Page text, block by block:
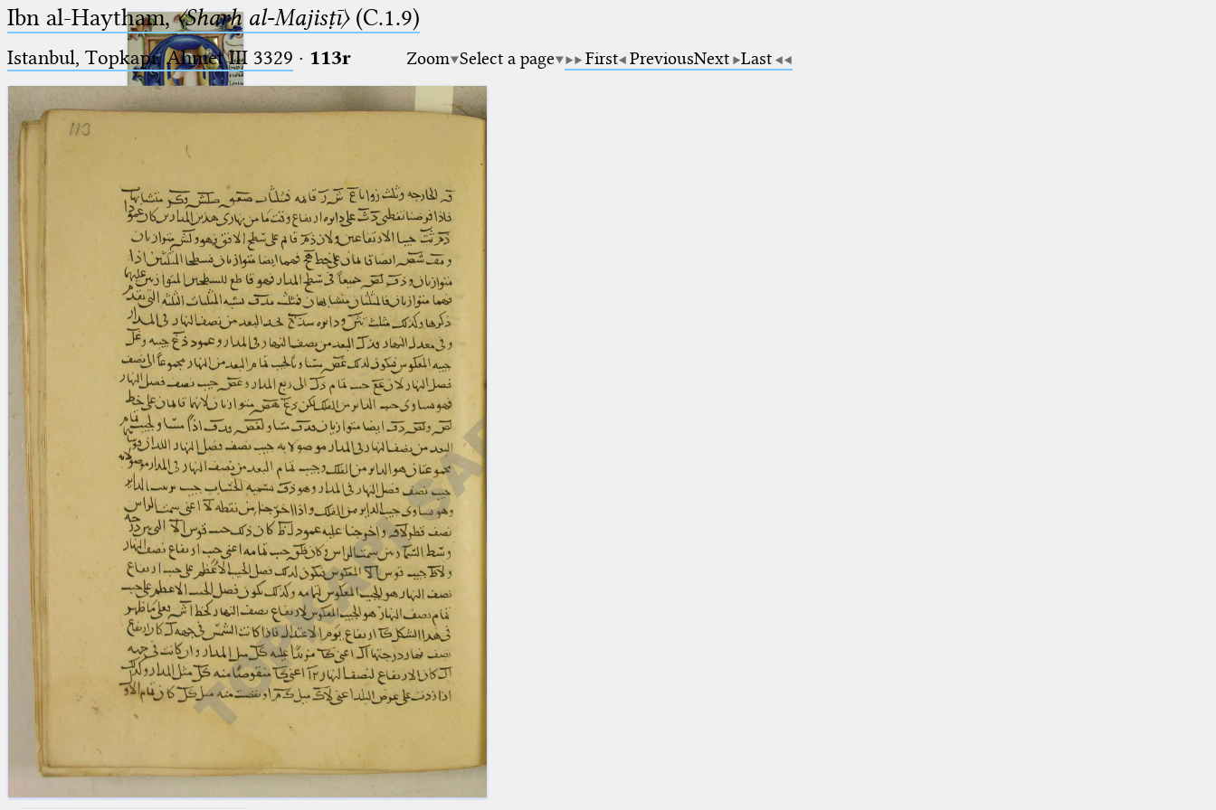
Ptolemaeus
Arabus et Latinus
(the underscore) is the placeholder
for exactly one character.
(the percent sign) is the
placeholder for no, one or more
than one character.
(two percent signs) is the
placeholder for no, one or more
than one character, but not for
blank space (so that a search ends
at word boundaries).
🔎︎
Start
Project
Team
News
Jobs
Publications
Conference
Arabic Works
Arabic Manuscripts
Latin Works
Latin Manuscripts
Latin Early Prints
Images
Texts
Ibn al-Haytham,〈Sharḥ al-Majisṭī〉(C.1.9)
Istanbul, Topkapı, Ahmet III 3329 · 113r Zoom Select a page First PreviousNext Last